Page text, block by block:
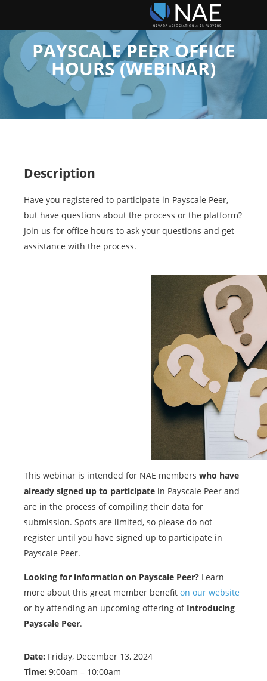
PAYSCALE PEER OFFICE
HOURS (WEBINAR)
Description
Have you registered to participate in Payscale Peer,
but have questions about the process or the platform?
Join us for office hours to ask your questions and get
assistance with the process.
This webinar is intended for NAE members who have
already signed up to participate in Payscale Peer and
are in the process of compiling their data for
submission. Spots are limited, so please do not
register until you have signed up to participate in
Payscale Peer.
Looking for information on Payscale Peer? Learn
more about this great member benefit on our website
or by attending an upcoming offering of Introducing
Payscale Peer.
Date: Friday, December 13, 2024
Time: 9:00am – 10:00am